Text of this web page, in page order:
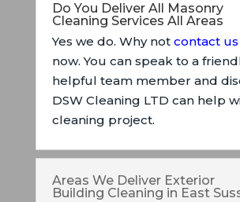
Do You Deliver All Masonry
Cleaning Services All Areas
Yes we do. Why not contact
now. You can speak to a
helpful team member and
DSW Cleaning LTD can help
cleaning project.
Areas We Deliver Exterior
Building Cleaning in East